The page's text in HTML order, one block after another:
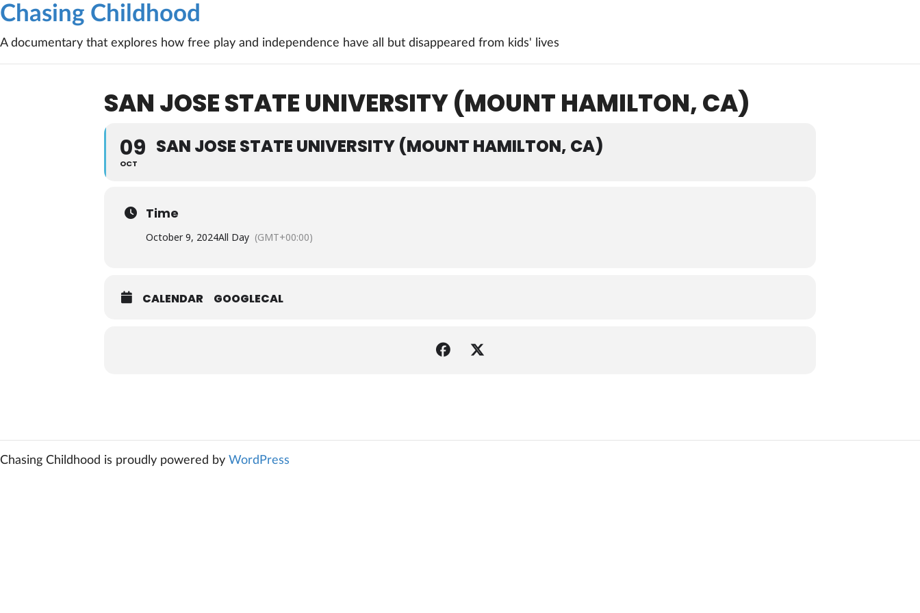
Chasing Childhood
A documentary that explores how free play and independence have all but disappeared from kids' lives
SAN JOSE STATE UNIVERSITY (MOUNT HAMILTON, CA)
09
OCT
SAN JOSE STATE UNIVERSITY (MOUNT HAMILTON, CA)
Time
October 9, 2024All Day (GMT+00:00)
CALENDAR GOOGLECAL
Chasing Childhood is proudly powered by WordPress